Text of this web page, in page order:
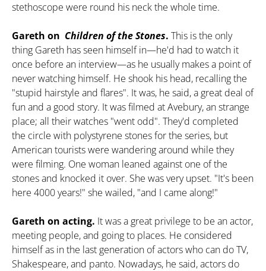
stethoscope were round his neck the whole time.
Gareth on Children of the Stones. This is the only
thing Gareth has seen himself in—he'd had to watch it
once before an interview—as he usually makes a point of
never watching himself. He shook his head, recalling the
"stupid hairstyle and flares". It was, he said, a great deal of
fun and a good story. It was filmed at Avebury, an strange
place; all their watches "went odd". They'd completed
the circle with polystyrene stones for the series, but
American tourists were wandering around while they
were filming. One woman leaned against one of the
stones and knocked it over. She was very upset. "It's been
here 4000 years!" she wailed, "and I came along!"
Gareth on acting. It was a great privilege to be an actor,
meeting people, and going to places. He considered
himself as in the last generation of actors who can do TV,
Shakespeare, and panto. Nowadays, he said, actors do